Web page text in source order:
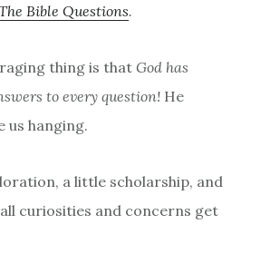
Bible Questions.
thing is thatGod has
to every question! He
us hanging.
a little scholarship, and
curiosities and concerns get